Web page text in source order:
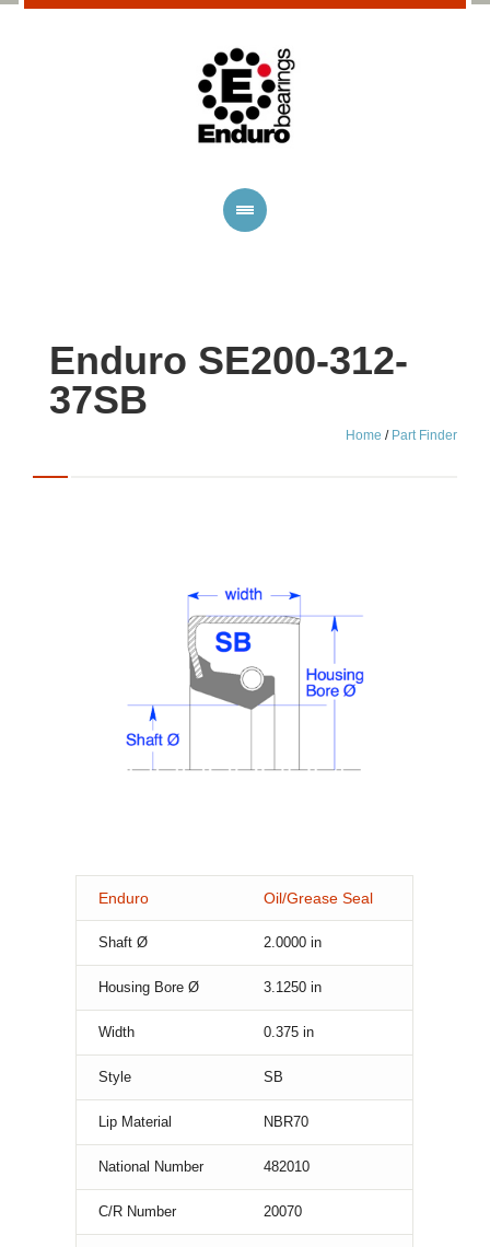
Enduro SE200-312-
37SB
Home / Part Finder
Enduro Oil/Grease Seal
Shaft Ø 2.0000 in
Housing Bore Ø 3.1250 in
Width 0.375 in
Style SB
Lip Material NBR70
National Number 482010
C/R Number 20070